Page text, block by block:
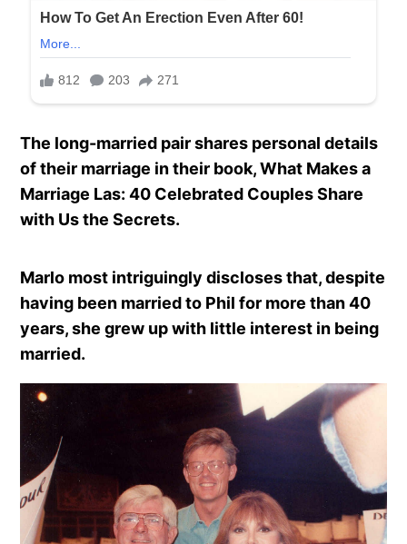
The long-married pair shares personal details
of their marriage in their book, What Makes a
Marriage Las: 40 Celebrated Couples Share
with Us the Secrets.
Marlo most intriguingly discloses that, despite
having been married to Phil for more than 40
years, she grew up with little interest in being
married.